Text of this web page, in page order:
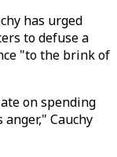
has urged
to defuse a
"to the brink of
on spending
Cauchy